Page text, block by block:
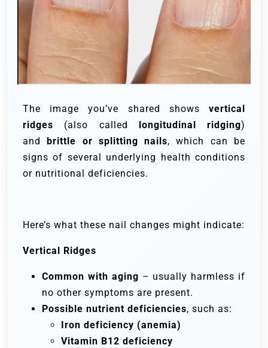
The image you’ve shared shows vertical
ridges (also called longitudinal ridging)
and
brittle or splitting nails, which can be
signs of several underlying health conditions
or nutritional deficiencies.
Here’s what these nail changes might indicate:
Vertical Ridges
Common with aging – usually harmless if
no other symptoms are present.
Possible nutrient deficiencies, such as:
Iron deficiency (anemia)
Vitamin B12 deficiency